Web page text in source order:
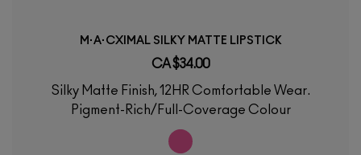
M·A·CXIMAL SILKY MATTE LIPSTICK
CA $34.00
Silky Matte Finish, 12HR Comfortable Wear.
Pigment-Rich/Full-Coverage Colour